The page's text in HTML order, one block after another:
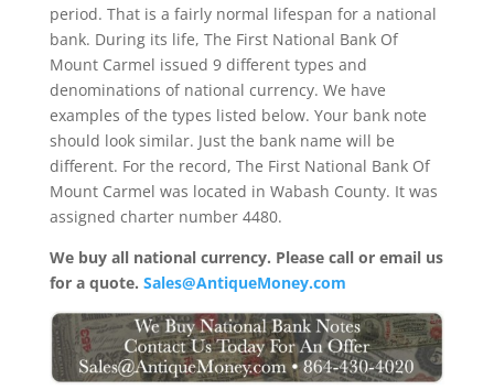
period. That is a fairly normal lifespan for a national
bank. During its life, The First National Bank Of
Mount Carmel issued 9 different types and
denominations of national currency. We have
examples of the types listed below. Your bank note
should look similar. Just the bank name will be
different. For the record, The First National Bank Of
Mount Carmel was located in Wabash County. It was
assigned charter number 4480.
We buy all national currency. Please call or email us
for a quote. Sales@AntiqueMoney.com